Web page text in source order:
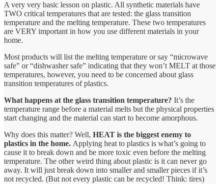
A very very basic lesson on plastic. All synthetic materials have
TWO critical temperatures that are tested: the glass transition
temperature and the melting temperature. These two temperatures
are VERY important in how you use different materials in your
home.
Most products will list the melting temperature or say “microwave
safe” or “dishwasher safe” indicating that they won’t MELT at those
temperatures, however, you need to be concerned about glass
transition temperatures of plastics.
What happens at the glass transition temperature? It’s the
temperature range before a material melts but the physical properties
start changing and the material can start to become amorphous.
Why does this matter? Well, HEAT is the biggest enemy to
plastics in the home. Applying heat to plastics is what’s going to
cause it to break down and be more toxic even before the melting
temperature. The other weird thing about plastic is it can never go
away. It will just break down into smaller and smaller pieces if it’s
not recycled. (But not every plastic can be recycled! Think: tires)